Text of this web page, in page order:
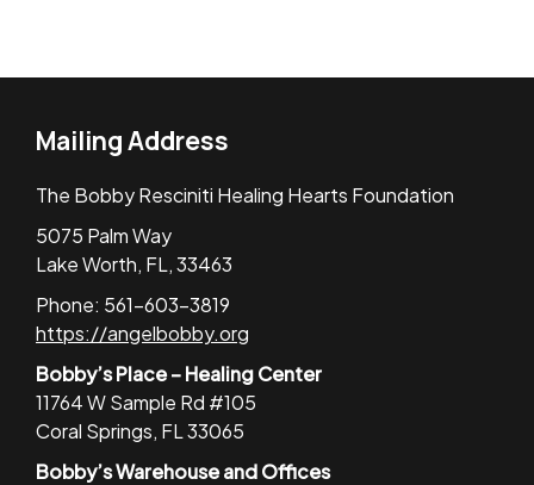
Mailing Address
The Bobby Resciniti Healing Hearts Foundation
5075 Palm Way
Lake Worth, FL, 33463
Phone: 561-603-3819
https://angelbobby.org
Bobby’s Place – Healing Center
11764 W Sample Rd #105
Coral Springs, FL 33065
Bobby’s Warehouse and Offices